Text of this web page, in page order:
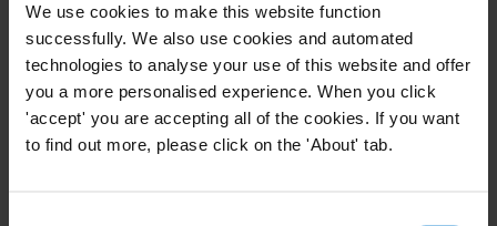
We use cookies to make this website function
successfully. We also use cookies and automated
technologies to analyse your use of this website and offer
you a more personalised experience. When you click
'accept' you are accepting all of the cookies. If you want
to find out more, please click on the 'About' tab.
Overview of corruption and
anti-corruption in Bosnia and
Herzegovina